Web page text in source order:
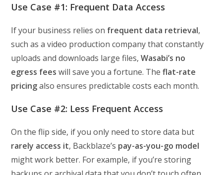
Use Case #1: Frequent Data Access
If your business relies on frequent data retrieval,
such as a video production company that constantly
uploads and downloads large files,Wasabi’s no
egress fees will save you a fortune. Theflat-rate
pricingalso ensures predictable costs each month.
Use Case #2: Less Frequent Access
On the flip side, if you only need to store data but
rarely access it, Backblaze’s pay-as-you-go model
might work better. For example, if you’re storing